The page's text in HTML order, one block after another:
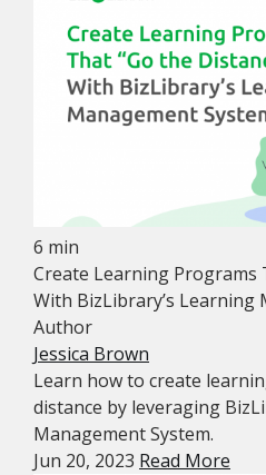
6 min
Create Learning Programs
With BizLibrary’s Learning
Author
Jessica Brown
Learn how to create
distance by leveraging
Management System.
Jun 20, 2023 Read More